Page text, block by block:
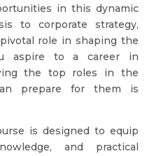
in this dynamic
to corporate strategy,
role in shaping the
aspire to a career in
the top roles in the
prepare for them is
is designed to equip
and practical